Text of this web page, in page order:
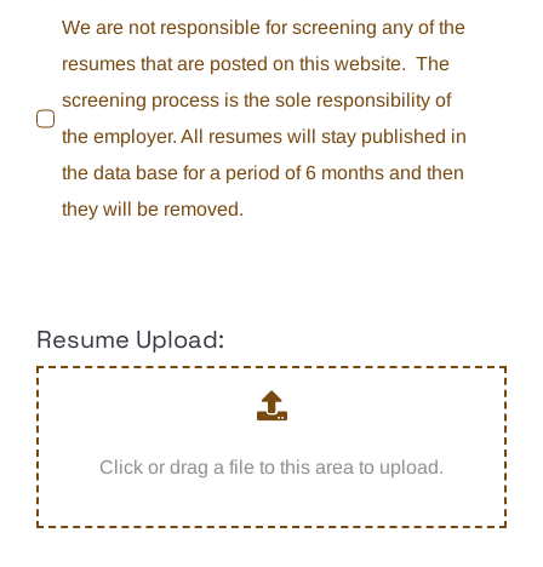
We are not responsible for screening any of the
resumes that are posted on this website. The
screening process is the sole responsibility of
the employer. All resumes will stay published in
the data base for a period of 6 months and then
they will be removed.
Resume Upload:
Click or drag a file to this area to upload.